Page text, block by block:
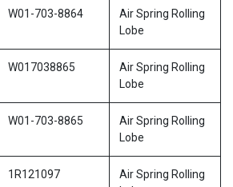
W01-703-8864
Air Spring Rolling
Lobe
W017038865
Air Spring Rolling
Lobe
W01-703-8865
Air Spring Rolling
Lobe
1R121097
Air Spring Rolling